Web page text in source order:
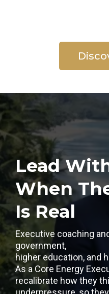
Lead
When
Is Real
Executive coaching
government,
higher education, and
As a Core Energy
recalibrate how they